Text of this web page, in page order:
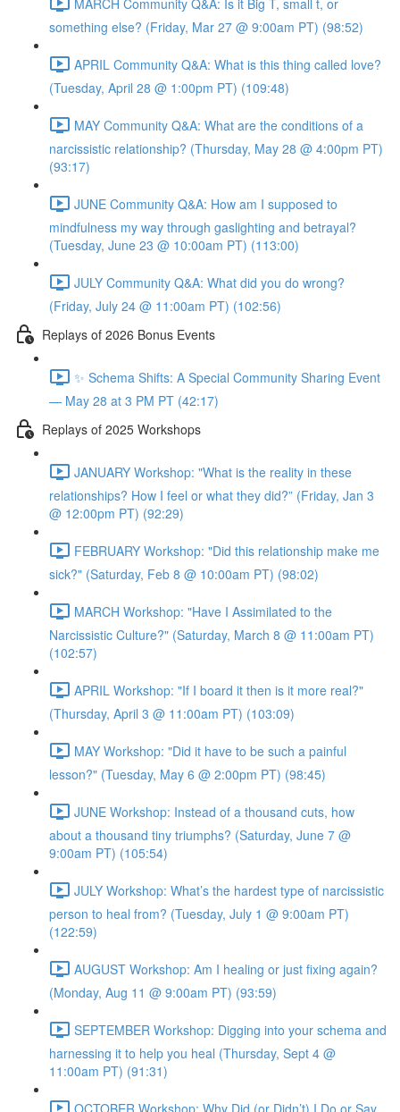
something else? (Friday, Mar 27 @ 9:00am PT) (98:52)
APRIL Community Q&A: What is this thing called love?
(Tuesday, April 28 @ 1:00pm PT) (109:48)
MAY Community Q&A: What are the conditions of a
narcissistic relationship? (Thursday, May 28 @ 4:00pm PT)
(93:17)
JUNE Community Q&A: How am I supposed to
mindfulness my way through gaslighting and betrayal?
(Tuesday, June 23 @ 10:00am PT) (113:00)
JULY Community Q&A: What did you do wrong?
(Friday, July 24 @ 11:00am PT) (102:56)
Replays of 2026 Bonus Events
✨ Schema Shifts: A Special Community Sharing Event
— May 28 at 3 PM PT (42:17)
Replays of 2025 Workshops
JANUARY Workshop: "What is the reality in these
relationships? How I feel or what they did?” (Friday, Jan 3
@ 12:00pm PT) (92:29)
FEBRUARY Workshop: "Did this relationship make me
sick?" (Saturday, Feb 8 @ 10:00am PT) (98:02)
MARCH Workshop: "Have I Assimilated to the
Narcissistic Culture?" (Saturday, March 8 @ 11:00am PT)
(102:57)
APRIL Workshop: "If I board it then is it more real?"
(Thursday, April 3 @ 11:00am PT) (103:09)
MAY Workshop: "Did it have to be such a painful
lesson?" (Tuesday, May 6 @ 2:00pm PT) (98:45)
JUNE Workshop: Instead of a thousand cuts, how
about a thousand tiny triumphs? (Saturday, June 7 @
9:00am PT) (105:54)
JULY Workshop: What’s the hardest type of narcissistic
person to heal from? (Tuesday, July 1 @ 9:00am PT)
(122:59)
AUGUST Workshop: Am I healing or just fixing again?
(Monday, Aug 11 @ 9:00am PT) (93:59)
SEPTEMBER Workshop: Digging into your schema and
harnessing it to help you heal (Thursday, Sept 4 @
11:00am PT) (91:31)
OCTOBER Workshop: Why Did (or Didn’t) I Do or Say